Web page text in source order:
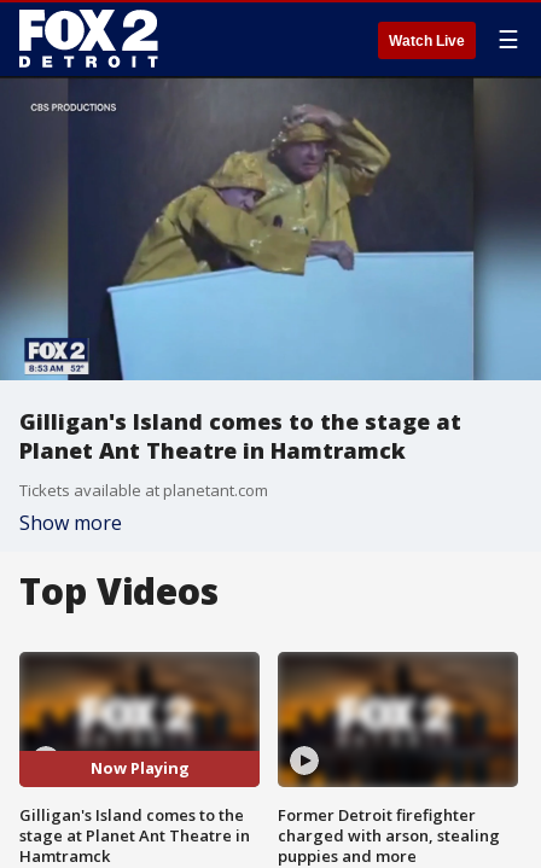
Watch Live ☰
Gilligan's Island comes to the stage at
Planet Ant Theatre in Hamtramck
Tickets available at planetant.com
Show more
Top Videos
Now Playing
Gilligan's Island comes to the
stage at Planet Ant Theatre in
Hamtramck
Former Detroit firefighter
charged with arson, stealing
puppies and more